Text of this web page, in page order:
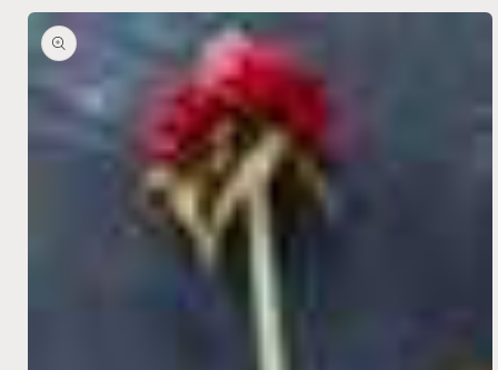
Skip to
product
information